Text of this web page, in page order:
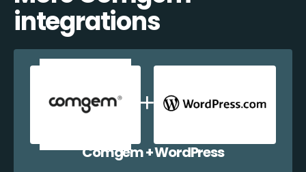
integrations
Comgem + WordPress